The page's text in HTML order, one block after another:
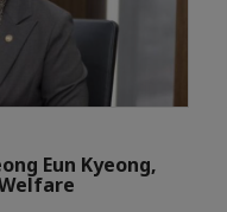
Eun Kyeong,